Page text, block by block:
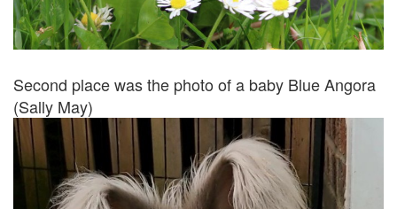
Second place was the photo of a baby Blue Angora
(Sally May)